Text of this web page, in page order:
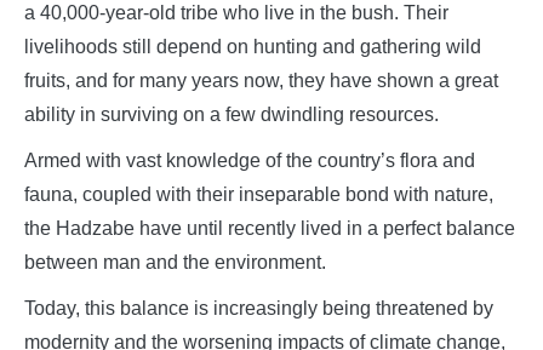
a 40,000-year-old tribe who live in the bush. Their
livelihoods still depend on hunting and gathering wild
fruits, and for many years now, they have shown a great
ability in surviving on a few dwindling resources.
Armed with vast knowledge of the country’s flora and
fauna, coupled with their inseparable bond with nature,
the Hadzabe have until recently lived in a perfect balance
between man and the environment.
Today, this balance is increasingly being threatened by
modernity and the worsening impacts of climate change,